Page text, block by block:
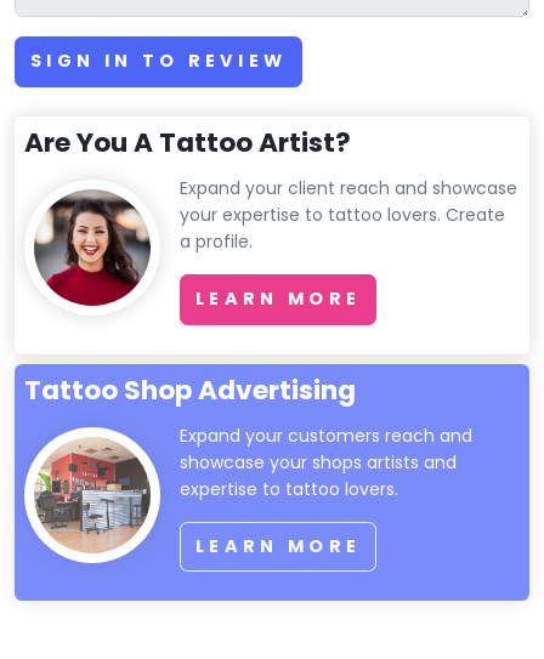
SIGN IN TO REVIEW
Are You A Tattoo Artist?
Expand your client reach and showcase
your expertise to tattoo lovers. Create
a profile.
LEARN MORE
Tattoo Shop Advertising
Expand your customers reach and
showcase your shops artists and
expertise to tattoo lovers.
LEARN MORE